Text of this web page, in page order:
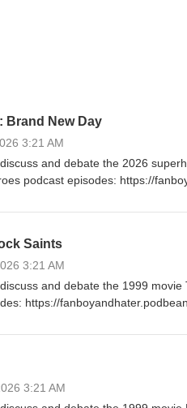
Brand New Day
3:21 AM
and debate the 2026
podcast episodes: https://
Saints
3:21 AM
and debate the 1999
https://
3:21 AM